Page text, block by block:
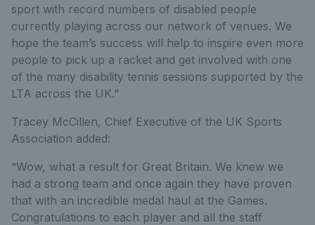
sport with record numbers of disabled people
currently playing across our network of venues. We
hope the team’s success will help to inspire even more
people to pick up a racket and get involved with one
of the many disability tennis sessions supported by the
LTA across the UK.”
Tracey McCillen, Chief Executive of the UK Sports
Association added:
“Wow, what a result for Great Britain. We knew we
had a strong team and once again they have proven
that with an incredible medal haul at the Games.
Congratulations to each player and all the staff